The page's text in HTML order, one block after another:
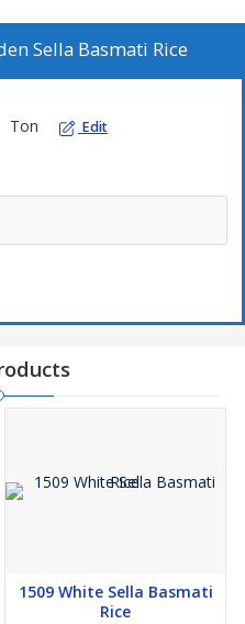
Sella Basmati Rice
Ton Edit
1509 White Sella Basmati
Rice